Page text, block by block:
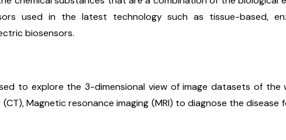
used in the latest technology such as tissue-based,
biosensors.
to explore the 3-dimensional view of image datasets of the
Magnetic resonance imaging (MRI) to diagnose the disease